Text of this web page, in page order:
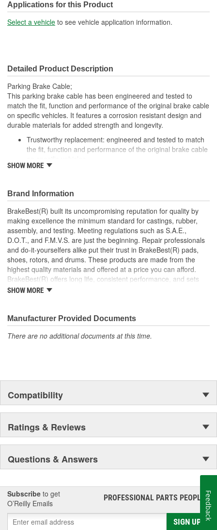
Applications for this Product
Select a vehicle to see vehicle application information.
Detailed Product Description
Parking Brake Cable;
This parking brake cable has been engineered and tested to
match the fit, function and performance of the original brake cable
on specific vehicles. It features a corrosion resistant design and
durable materials for added strength and longevity.
Trustworthy replacement: engineered and tested to match
the fit, function and performance of the original brake cable
Quality design: inner cables are sheathed and lubricated to
Long lasting construction: flexible casings are completely
covered with conduit to prevent wear and tear of interior
cables
Tough materials: zinc plated fittings prevent corrosion
SHOW MORE
Brand Information
BrakeBest(R) built its uncompromising reputation for quality by
making excellence the minimum standard for castings, rubber,
assembly, and testing. Meeting regulations such as S.A.E.,
D.O.T., and F.M.V.S. are just the beginning. Repair professionals
and do-it-yourselfers alike put their trust in BrakeBest(R) pads,
shoes, rotors, and drums. These products are made from the
highest quality materials and offered at a price you can afford.
BrakeBest(R) offers long life, consistent performance, and sets
the standard for brake system maintenance and repair under all
SHOW MORE
Manufacturer Provided Documents
There are no additional documents at this time.
Compatibility
Ratings & Reviews
Questions & Answers
Subscribe to get
O’Reilly Emails
PROFESSIONAL PARTS PEOPLE®
SIGN UP
Feedback